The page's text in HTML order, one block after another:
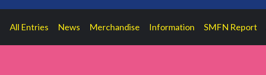
All Entries News Merchandise Information SMFN Report